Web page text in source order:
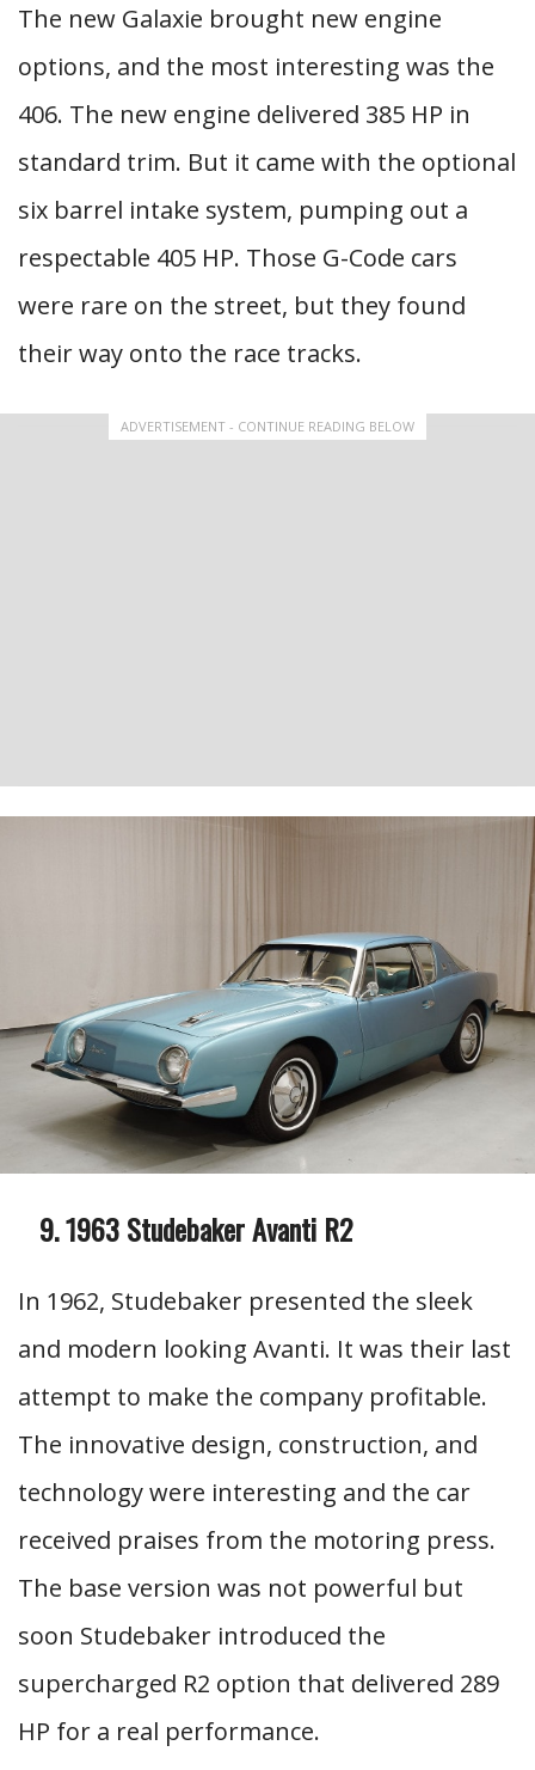
The new Galaxie brought new engine
options, and the most interesting was the
406. The new engine delivered 385 HP in
standard trim. But it came with the optional
six barrel intake system, pumping out a
respectable 405 HP. Those G-Code cars
were rare on the street, but they found
their way onto the race tracks.
ADVERTISEMENT - CONTINUE READING BELOW
1963 Studebaker Avanti R2
In 1962, Studebaker presented the sleek
and modern looking Avanti. It was their last
attempt to make the company profitable.
The innovative design, construction, and
technology were interesting and the car
received praises from the motoring press.
The base version was not powerful but
soon Studebaker introduced the
supercharged R2 option that delivered 289
HP for a real performance.